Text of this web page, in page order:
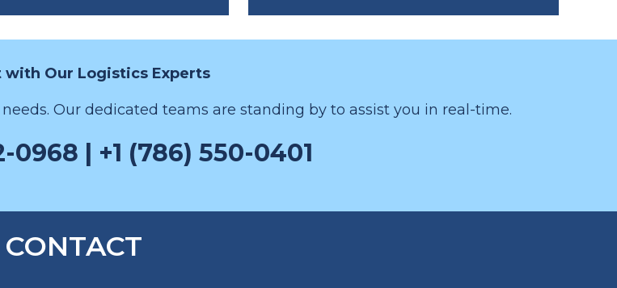
with Our Logistics Experts
Our dedicated teams are standing by to assist you in real-time.
0968 | +1 (786) 550-0401
CONTACT